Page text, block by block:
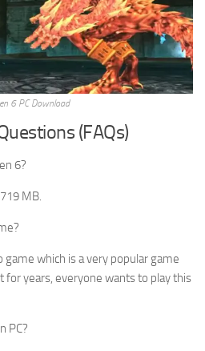
6 PC Download
(FAQs)
6?
MB.
game which is a very popular game
for years, everyone wants to play this
PC?